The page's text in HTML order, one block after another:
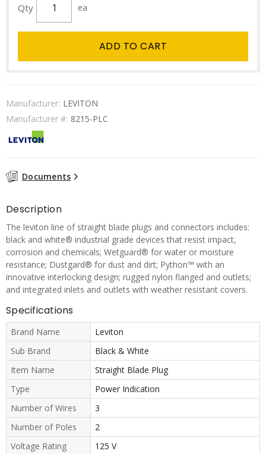
Qty ea
ADD TO CART
Manufacturer: LEVITON
Manufacturer #: 8215-PLC
Documents
Description
The leviton line of straight blade plugs and connectors includes:
black and white® industrial grade devices that resist impact,
corrosion and chemicals; Wetguard® for water or moisture
resistance; Dustgard® for dust and dirt; Python™ with an
innovative interlocking design; rugged nylon flanged and outlets;
and integrated inlets and outlets with weather resistant covers.
Specifications
Brand Name
Leviton
Sub Brand
Black & White
Item Name
Straight Blade Plug
Type
Power Indication
Number of Wires
3
Number of Poles
2
Voltage Rating
125 V